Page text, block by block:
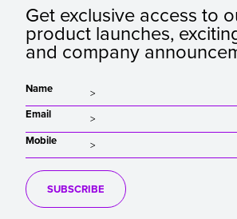
Get exclusive access to
product launches,
and company
Name
Email
Mobile
SUBSCRIBE